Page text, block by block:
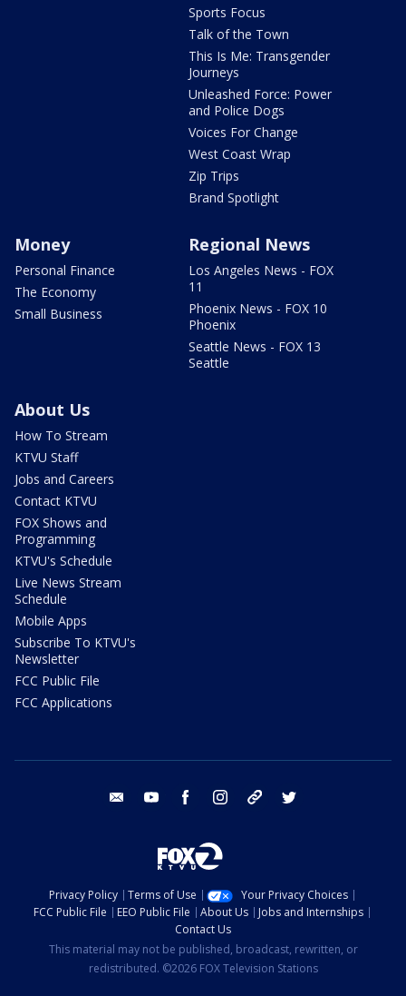
Sports Focus
Talk of the Town
This Is Me: Transgender
Journeys
Unleashed Force: Power
and Police Dogs
Voices For Change
West Coast Wrap
Zip Trips
Brand Spotlight
Money
Personal Finance
The Economy
Small Business
Regional News
Los Angeles News - FOX
11
Phoenix News - FOX 10
Phoenix
Seattle News - FOX 13
Seattle
About Us
How To Stream
KTVU Staff
Jobs and Careers
Contact KTVU
FOX Shows and
Programming
KTVU's Schedule
Live News Stream
Schedule
Mobile Apps
Subscribe To KTVU's
Newsletter
FCC Public File
FCC Applications
email youtube facebook instagram tik tok
Privacy Policy Terms of Use
Your Privacy Choices
FCC Public File
EEO Public File About Us
Jobs and Internships
Contact Us
This material may not be published, broadcast, rewritten, or
redistributed. ©2026 FOX Television Stations